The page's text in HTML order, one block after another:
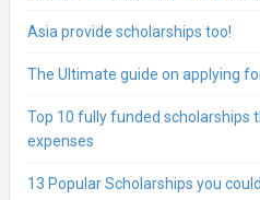
Asia provide scholarships too!
The Ultimate guide on applying
Top 10 fully funded scholarships
expenses
13 Popular Scholarships you